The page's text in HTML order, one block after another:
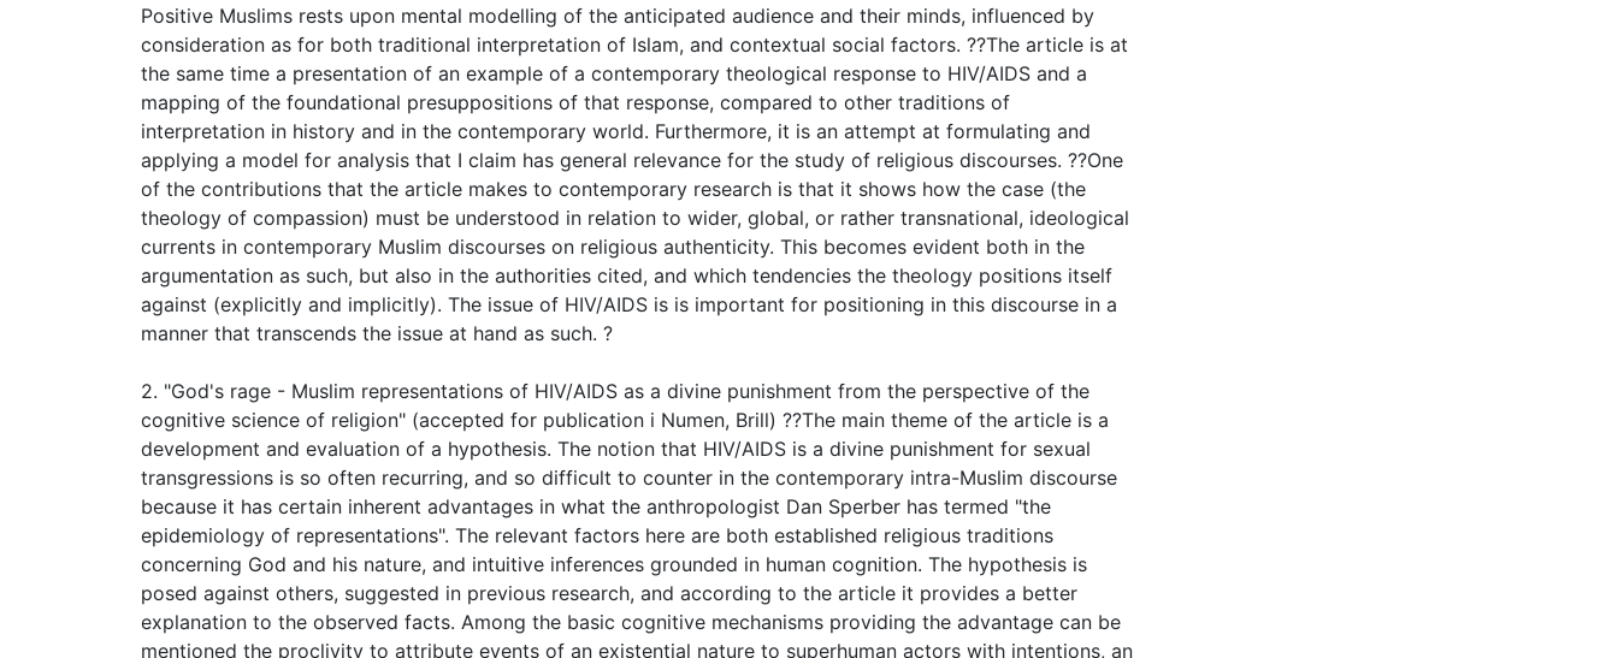
Positive Muslims rests upon mental modelling of the anticipated audience and their minds, influenced by
consideration as for both traditional interpretation of Islam, and contextual social factors. ??The article is at
the same time a presentation of an example of a contemporary theological response to HIV/AIDS and a
mapping of the foundational presuppositions of that response, compared to other traditions of
interpretation in history and in the contemporary world. Furthermore, it is an attempt at formulating and
applying a model for analysis that I claim has general relevance for the study of religious discourses. ??One
of the contributions that the article makes to contemporary research is that it shows how the case (the
theology of compassion) must be understood in relation to wider, global, or rather transnational, ideological
currents in contemporary Muslim discourses on religious authenticity. This becomes evident both in the
argumentation as such, but also in the authorities cited, and which tendencies the theology positions itself
against (explicitly and implicitly). The issue of HIV/AIDS is is important for positioning in this discourse in a
manner that transcends the issue at hand as such. ?
2. "God's rage - Muslim representations of HIV/AIDS as a divine punishment from the perspective of the
cognitive science of religion" (accepted for publication i Numen, Brill) ??The main theme of the article is a
development and evaluation of a hypothesis. The notion that HIV/AIDS is a divine punishment for sexual
transgressions is so often recurring, and so difficult to counter in the contemporary intra-Muslim discourse
because it has certain inherent advantages in what the anthropologist Dan Sperber has termed "the
epidemiology of representations". The relevant factors here are both established religious traditions
concerning God and his nature, and intuitive inferences grounded in human cognition. The hypothesis is
posed against others, suggested in previous research, and according to the article it provides a better
explanation to the observed facts. Among the basic cognitive mechanisms providing the advantage can be
mentioned the proclivity to attribute events of an existential nature to superhuman actors with intentions, an